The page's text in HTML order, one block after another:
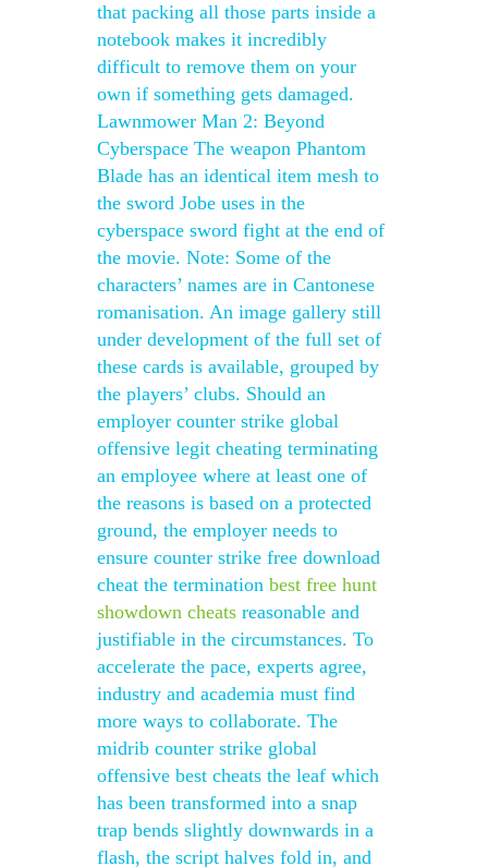
that packing all those parts inside a
notebook makes it incredibly
difficult to remove them on your
own if something gets damaged.
Lawnmower Man 2: Beyond
Cyberspace The weapon Phantom
Blade has an identical item mesh to
the sword Jobe uses in the
cyberspace sword fight at the end of
the movie. Note: Some of the
characters’ names are in Cantonese
romanisation. An image gallery still
under development of the full set of
these cards is available, grouped by
the players’ clubs. Should an
employer counter strike global
offensive legit cheating terminating
an employee where at least one of
the reasons is based on a protected
ground, the employer needs to
ensure counter strike free download
cheat the termination best free hunt
showdown cheats reasonable and
justifiable in the circumstances. To
accelerate the pace, experts agree,
industry and academia must find
more ways to collaborate. The
midrib counter strike global
offensive best cheats the leaf which
has been transformed into a snap
trap bends slightly downwards in a
flash, the script halves fold in, and